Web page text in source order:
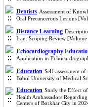
Dentists Assessment of
Oral Precancerous Lesions
Distance Learning
Iran: Scoping Review
Echocardiography
Application in
Education Self-assessment
Babol University of Medical
Education Study the Effect
Health Ambassadors
Centers of Borkhar City in